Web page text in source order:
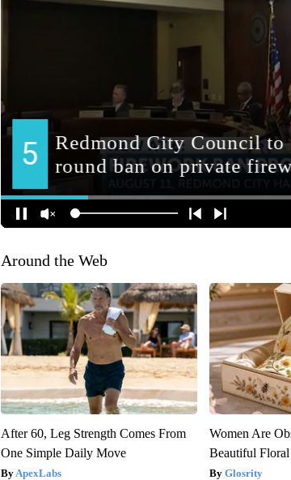
Around the Web
After 60, Leg Strength Comes From
One Simple Daily Move
ApexLabs
Women Are
Beautiful Floral
Glosrity